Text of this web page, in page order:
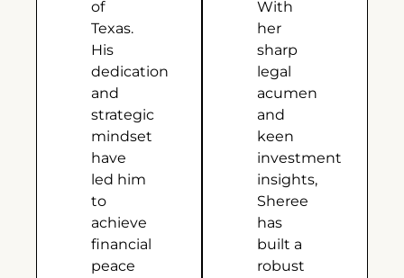
of
Texas.
His
dedication
and
strategic
mindset
have
led him
to
achieve
financial
peace
With
her
sharp
legal
acumen
and
keen
investment
insights,
Sheree
has
built a
robust